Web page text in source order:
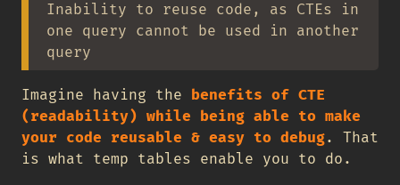
Inability to reuse code, as CTEs in
one query cannot be used in another
query
Imagine having the benefits of CTE
(readability) while being able to make
your code reusable & easy to debug. That
is what temp tables enable you to do.